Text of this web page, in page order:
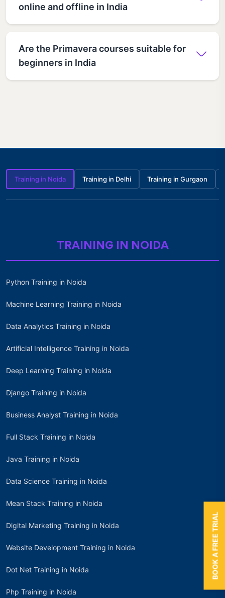
online and offline in India
Are the Primavera courses suitable for
beginners in India
Training in Noida Training in Delhi Training in Gurgaon
TRAINING IN NOIDA
Python Training in Noida
Machine Learning Training in Noida
Data Analytics Training in Noida
Artificial Intelligence Training in Noida
Deep Learning Training in Noida
Django Training in Noida
Business Analyst Training in Noida
Full Stack Training in Noida
Java Training in Noida
Data Science Training in Noida
Mean Stack Training in Noida
Digital Marketing Training in Noida
Website Development Training in Noida
Dot Net Training in Noida
Php Training in Noida
BOOK A FREE TRIAL